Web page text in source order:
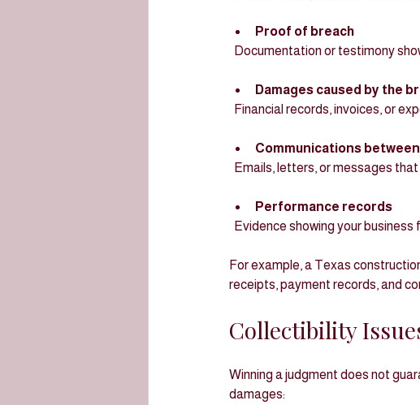
Proof of breach
Documentation or testimony
Damages caused by the
Financial records, invoices, or
Communications
Emails, letters, or messages
Performance records
Evidence showing your business
For example, a Texas
receipts, payment records, and
Collectibility
Winning a judgment does not
damages: